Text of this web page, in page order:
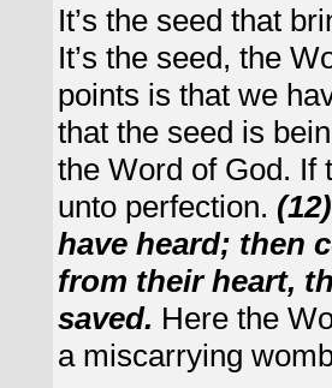
It’s the seed that
It’s the seed, the
points is that we
that the seed is
the Word of God. If
unto perfection.
have heard; then
from their heart,
saved. Here the
a miscarrying